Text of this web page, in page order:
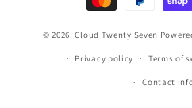
© 2026,Cloud Twenty Seven
Privacy policy Terms of
Contact